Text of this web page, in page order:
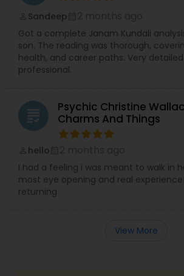
Sandeep
Got a complete Janam Kundali
son. The reading was thorough,
health, and career paths. Very
professional.
grading
Psychic Christine
Charms And Things
hello
I had a feeling i was meant to walk in
most eye opening and real
returning
View More